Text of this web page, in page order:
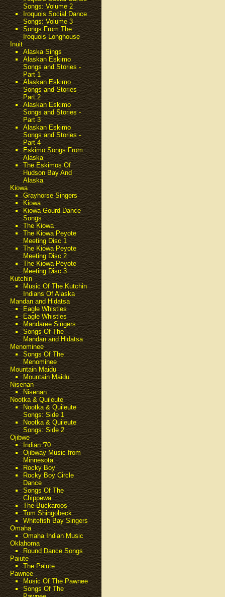
Songs: Volume 2
Iroquois Social Dance
Songs: Volume 3
Songs From The
Iroquois Longhouse
Inuit
Alaska Sings
Alaskan Eskimo
Songs and Stories -
Part 1
Alaskan Eskimo
Songs and Stories -
Part 2
Alaskan Eskimo
Songs and Stories -
Part 3
Alaskan Eskimo
Songs and Stories -
Part 4
Eskimo Songs From
Alaska
The Eskimos Of
Hudson Bay And
Alaska
Kiowa
Grayhorse Singers
Kiowa
Kiowa Gourd Dance
Songs
The Kiowa
The Kiowa Peyote
Meeting Disc 1
The Kiowa Peyote
Meeting Disc 2
The Kiowa Peyote
Meeting Disc 3
Kutchin
Music Of The Kutchin
Indians Of Alaska
Mandan and Hidatsa
Eagle Whistles
Eagle Whistles
Mandaree Singers
Songs Of The
Mandan and Hidatsa
Menominee
Songs Of The
Menominee
Mountain Maidu
Mountain Maidu
Nisenan
Nisenan
Nootka & Quileute
Nootka & Quileute
Songs: Side 1
Nootka & Quileute
Songs: Side 2
Ojibwe
Indian '70
Ojibway Music from
Minnesota
Rocky Boy
Rocky Boy Circle
Dance
Songs Of The
Chippewa
The Buckaroos
Tom Shingobeck
Whitefish Bay Singers
Omaha
Omaha Indian Music
Oklahoma
Round Dance Songs
Paiute
The Paiute
Pawnee
Music Of The Pawnee
Songs Of The